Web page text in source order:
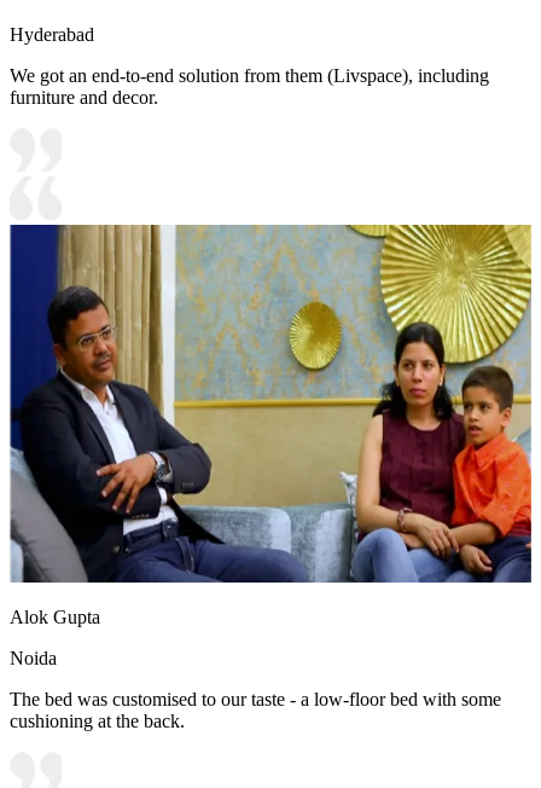
Hyderabad
We got an end-to-end solution from them (Livspace), including
furniture and decor.
Alok Gupta
Noida
The bed was customised to our taste - a low-floor bed with some
cushioning at the back.